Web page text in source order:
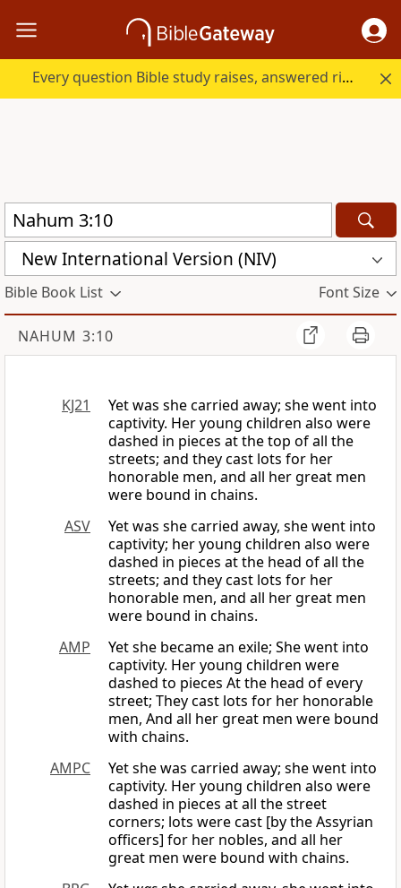
Every question Bible study raises, answered right here.
New International Version (NIV)
Bible Book List Font Size
NAHUM 3:10
KJ21
Yet was she carried away; she went into
captivity. Her young children also were
dashed in pieces at the top of all the
streets; and they cast lots for her
honorable men, and all her great men
were bound in chains.
ASV
Yet was she carried away, she went into
captivity; her young children also were
dashed in pieces at the head of all the
streets; and they cast lots for her
honorable men, and all her great men
were bound in chains.
AMP
Yet she became an exile; She went into
captivity. Her young children were
dashed to pieces At the head of every
street; They cast lots for her honorable
men, And all her great men were bound
with chains.
AMPC
Yet she was carried away; she went into
captivity. Her young children also were
dashed in pieces at all the street
corners; lots were cast [by the Assyrian
officers] for her nobles, and all her
great men were bound with chains.